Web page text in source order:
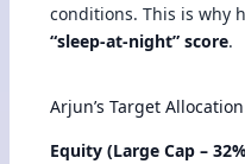
conditions. This is why
“sleep-at-night” score.
Arjun’s Target Allocation
Equity (Large Cap –